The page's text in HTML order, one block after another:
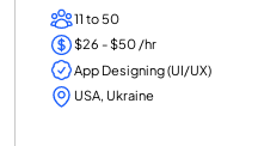
11 to 50
$26 - $50 /hr
App Designing (UI/UX)
USA, Ukraine